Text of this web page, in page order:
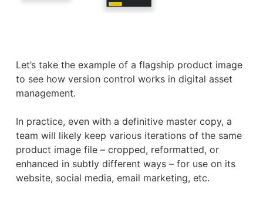
Let’s take the example of a flagship product image
to see how version control works in digital asset
management.
In practice, even with a definitive master copy, a
team will likely keep various iterations of the same
product image file – cropped, reformatted, or
enhanced in subtly different ways – for use on its
website, social media, email marketing, etc.